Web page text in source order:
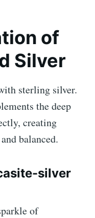
of
Silver
sterling silver.
the deep
creating
balanced.
silver
of